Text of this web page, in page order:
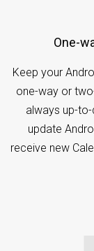
One-
Keep your
one-way or
always up-
update
receive new